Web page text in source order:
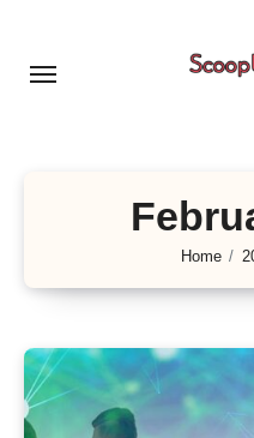
content
Home